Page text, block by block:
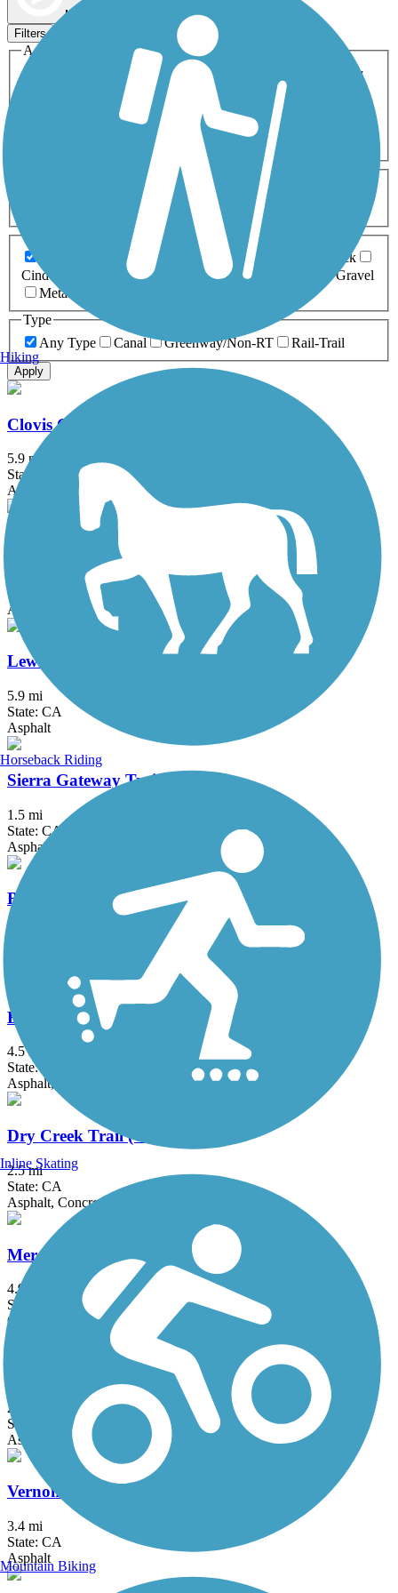
Map view
Filters
Activities
ATV
Cross Country
Dog Walking Geocaching
Horseback Riding
Inline Skating
Mountain Biking
Snowmobiling Walking
Wheelchair
0-5 Miles 5-10 Miles
Asphalt Ballast Boardwalk
Brick
Cinder
Concrete Crushed Stone Dirt
Gravel
Metal
Type
Any Type
Canal Greenway/Non-RT Rail-Trail
Apply
Clovis Old Town Trail
5.9 mi
State: CA
Asphalt
Enterprise Canal Trail
State: CA
Asphalt, Dirt, Gravel
Lewis S. Eaton Trail
5.9 mi
State: CA
Asphalt
Sierra Gateway Trail
1.5 mi
State: CA
Asphalt
Bear Creek Bikeway
Black Rascal Creek Bikeway
4.5 mi
State: CA
Asphalt, Concrete
Dry Creek Trail (Clovis)
2.5 mi
State: CA
Asphalt, Concrete
Merced River Trail
4.9 mi
State: CA
Gravel
2.9 mi
State: CA
Asphalt
Vernon McCullough Fresno River Trail
3.4 mi
State: CA
Asphalt
Hiking
Horseback Riding
Inline Skating
Mountain Biking